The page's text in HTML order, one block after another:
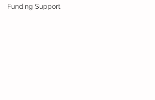
Funding Support